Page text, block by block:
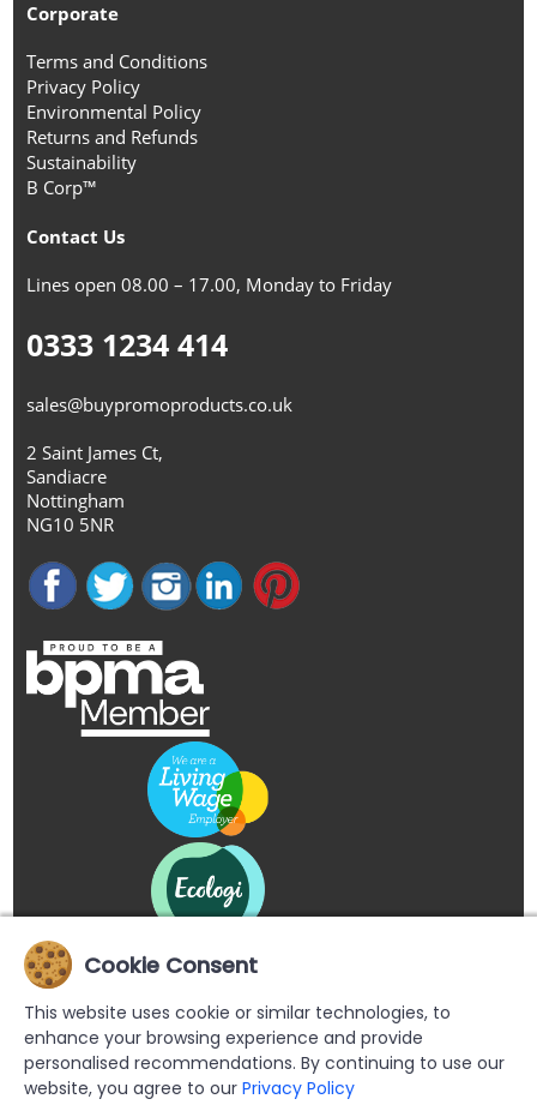
Corporate
Terms and Conditions
Privacy Policy
Environmental Policy
Returns and Refunds
Sustainability
B Corp™
Contact Us
Lines open 08.00 – 17.00, Monday to Friday
0333 1234 414
sales@buypromoproducts.co.uk
2 Saint James Ct,
Sandiacre
Nottingham
NG10 5NR
Cookie Consent
This website uses cookie or similar technologies, to
enhance your browsing experience and provide
personalised recommendations. By continuing to use our
website, you agree to our Privacy Policy